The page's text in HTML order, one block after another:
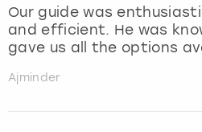
Our guide was
and efficient. He was
gave us all the options
Ajminder